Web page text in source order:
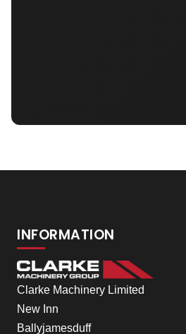
INFORMATION
Clarke Machinery Limited
New Inn
Ballyjamesduff